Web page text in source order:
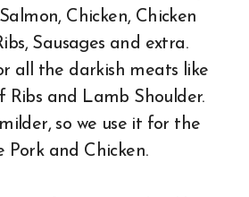
Chicken, Chicken
Sausages and extra.
all the darkish meats like
Ribs and Lamb Shoulder.
so we use it for the
Pork and Chicken.